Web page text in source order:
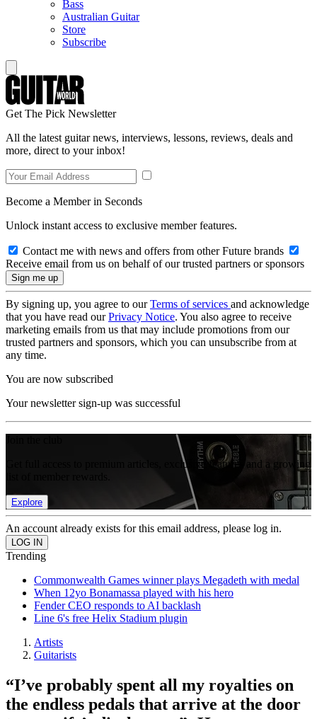
Bass
Australian Guitar
Store
Subscribe
Get The Pick Newsletter
All the latest guitar news, interviews, lessons, reviews, deals and
more, direct to your inbox!
Become a Member in Seconds
Unlock instant access to exclusive member features.
Contact me with news and offers from other Future brands
Receive email from us on behalf of our trusted partners or sponsors
By signing up, you agree to ourTerms of services and acknowledge
that you have read ourPrivacy Notice. You also agree to receive
marketing emails from us that may include promotions from our
trusted partners and sponsors, which you can unsubscribe from at
any time.
You are now subscribed
Your newsletter sign-up was successful
Get full access to premium articles, exclusive features and a growing
Explore
An account already exists for this email address, please log in.
Trending
Commonwealth Games winner plays Megadeth with medal
When 12yo Bonamassa played with his hero
Fender CEO responds to AI backlash
Line 6's free Helix Stadium plugin
Artists
Guitarists
“I’ve probably spent all my royalties on
the endless pedals that arrive at the door